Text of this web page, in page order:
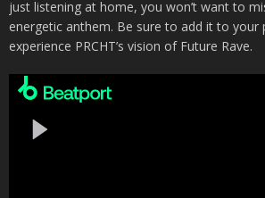
just listening at home, you won’t want to
energetic anthem. Be sure to add it to your
experience PRCHT’s vision of Future Rave.